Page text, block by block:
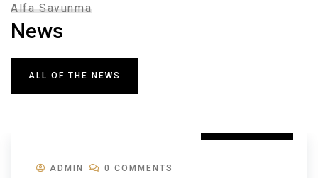
Alfa Savunma
News
ALL OF THE NEWS
ADMIN 0 COMMENTS